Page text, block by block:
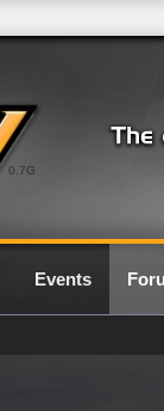
0.7G
Events